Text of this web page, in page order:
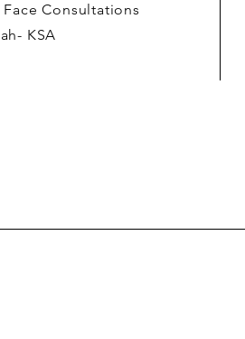
Face Consultations
KSA